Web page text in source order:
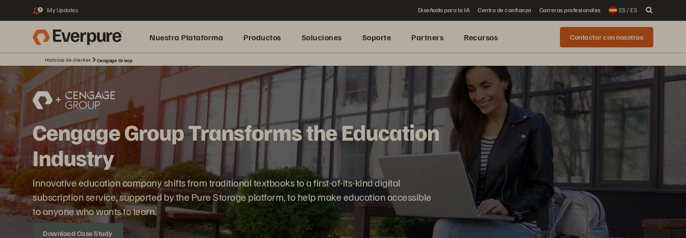
2 My Updates Diseñada para la IA Centro de confianza Carreras profesionales ES / ES
Nuestra Plataforma Productos Soluciones Soporte Partners Recursos Contactar con nosotros
Historias de clientes Cengage Group
Cengage Group Transforms the Education
Industry
Innovative education company shifts from traditional textbooks to a first-of-its-kind digital
subscription service, supported by the Pure Storage platform, to help make education accessible
to anyone who wants to learn.
Download Case Study